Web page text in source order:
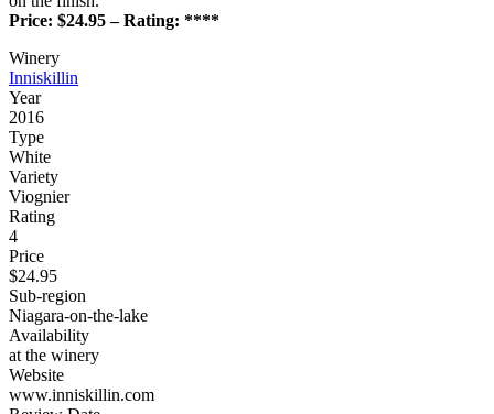
Price: $24.95 – Rating: ****
Winery
Inniskillin
Year
2016
Type
White
Variety
Viognier
Rating
4
Price
$24.95
Sub-region
Niagara-on-the-lake
Availability
at the winery
Website
www.inniskillin.com